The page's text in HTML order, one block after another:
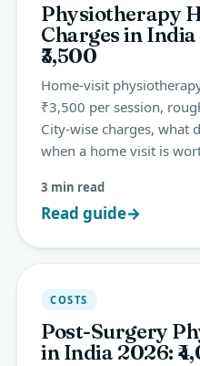
Physiotherapy
Charges in India
₹3,500
Home-visit
₹3,500 per session,
City-wise charges, what
when a home visit is
3 min read
Read guide→
COSTS
Post-Surgery
in India 2026: